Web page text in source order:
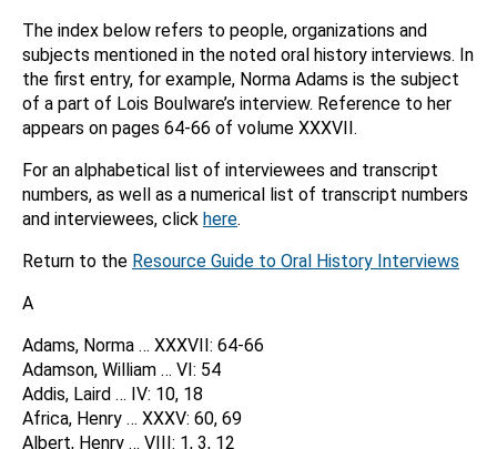
The index below refers to people, organizations and
subjects mentioned in the noted oral history interviews. In
the first entry, for example, Norma Adams is the subject
of a part of Lois Boulware’s interview. Reference to her
appears on pages 64-66 of volume XXXVII.
For an alphabetical list of interviewees and transcript
numbers, as well as a numerical list of transcript numbers
and interviewees, click here.
Return to the Resource Guide to Oral History Interviews
A
Adams, Norma … XXXVII: 64-66
Adamson, William … VI: 54
Addis, Laird … IV: 10, 18
Africa, Henry … XXXV: 60, 69
Albert, Henry … VIII: 1, 3, 12